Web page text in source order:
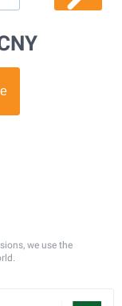
we use the